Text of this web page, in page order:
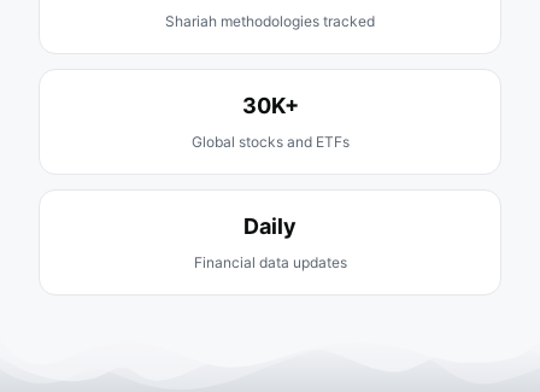
Shariah methodologies tracked
30K+
Global stocks and ETFs
Daily
Financial data updates